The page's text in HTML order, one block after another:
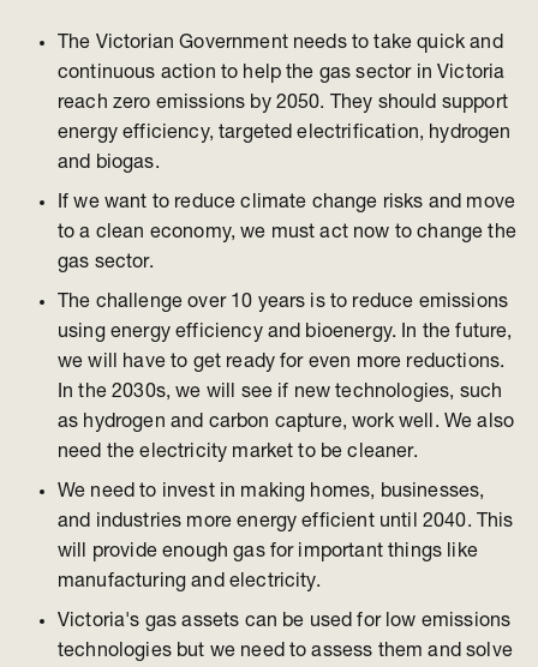
The Victorian Government needs to take quick and
continuous action to help the gas sector in Victoria
reach zero emissions by 2050. They should support
energy efficiency, targeted electrification, hydrogen
and biogas.
If we want to reduce climate change risks and move
to a clean economy, we must act now to change the
gas sector.
The challenge over 10 years is to reduce emissions
using energy efficiency and bioenergy. In the future,
we will have to get ready for even more reductions.
In the 2030s, we will see if new technologies, such
as hydrogen and carbon capture, work well. We also
need the electricity market to be cleaner.
We need to invest in making homes, businesses,
and industries more energy efficient until 2040. This
will provide enough gas for important things like
manufacturing and electricity.
Victoria's gas assets can be used for low emissions
technologies but we need to assess them and solve